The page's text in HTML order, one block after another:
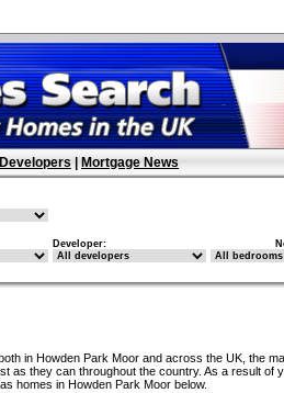
Mortgage News
Developer:
in Howden Park Moor and across the UK, the
as they can throughout the country. As a result of
homes in Howden Park Moor below.